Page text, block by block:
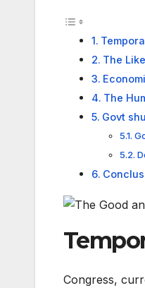
The
The
Govt
Congress,